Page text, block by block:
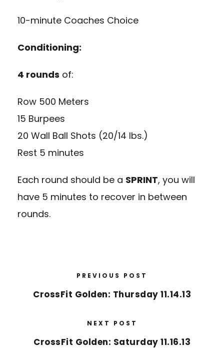
10-minute Coaches Choice
Conditioning:
4 rounds of:
Row 500 Meters
15 Burpees
20 Wall Ball Shots (20/14 lbs.)
Rest 5 minutes
Each round should be a SPRINT, you will
have 5 minutes to recover in between
rounds.
PREVIOUS POST
CrossFit Golden: Thursday 11.14.13
NEXT POST
CrossFit Golden: Saturday 11.16.13